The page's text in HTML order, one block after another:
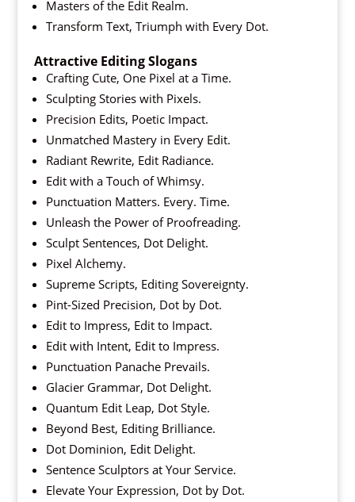
Masters of the Edit Realm.
Transform Text, Triumph with Every Dot.
Attractive Editing Slogans
Crafting Cute, One Pixel at a Time.
Sculpting Stories with Pixels.
Precision Edits, Poetic Impact.
Unmatched Mastery in Every Edit.
Radiant Rewrite, Edit Radiance.
Edit with a Touch of Whimsy.
Punctuation Matters. Every. Time.
Unleash the Power of Proofreading.
Sculpt Sentences, Dot Delight.
Pixel Alchemy.
Supreme Scripts, Editing Sovereignty.
Pint-Sized Precision, Dot by Dot.
Edit to Impress, Edit to Impact.
Edit with Intent, Edit to Impress.
Punctuation Panache Prevails.
Glacier Grammar, Dot Delight.
Quantum Edit Leap, Dot Style.
Beyond Best, Editing Brilliance.
Dot Dominion, Edit Delight.
Sentence Sculptors at Your Service.
Elevate Your Expression, Dot by Dot.